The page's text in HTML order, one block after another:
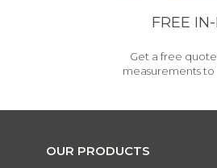
FREE
Get a free
measurements
OUR PRODUCTS